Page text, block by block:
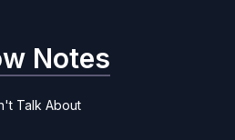
Notes
Talk About